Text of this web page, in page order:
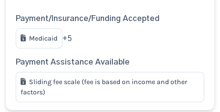
Payment/Insurance/Funding Accepted
Medicaid +5
Payment Assistance Available
Sliding fee scale (fee is based on income and other
factors)